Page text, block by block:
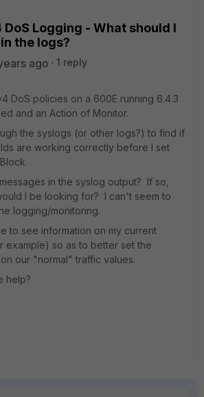
DoS Logging - What should I
the logs?
ago
1 reply
DoS policies on a 600E running 6.4.3
and an Action of Monitor.
the syslogs (or other logs?) to find if
are working correctly before I set
in the syslog output? If so,
I be looking for? I can't seem to
logging/monitoring.
to see information on my current
example) so as to better set the
our "normal" traffic values.
help?